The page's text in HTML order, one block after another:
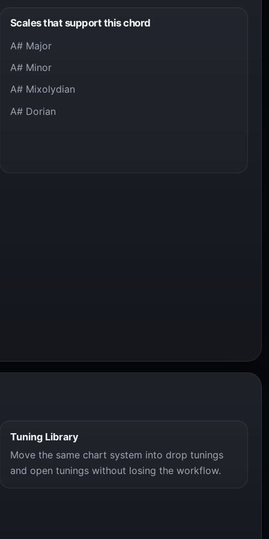
Scales that support this chord
A# Major
A# Minor
A# Mixolydian
A# Dorian
Tuning Library
Move the same chart system into drop tunings
and open tunings without losing the workflow.